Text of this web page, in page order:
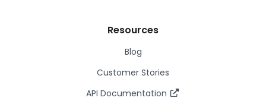
Resources
Blog
Customer Stories
API Documentation